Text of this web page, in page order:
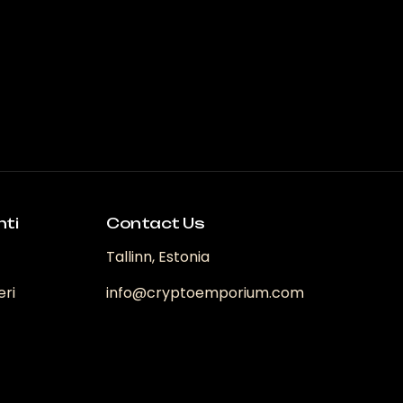
Contact Us
Tallinn, Estonia
info@cryptoemporium.com